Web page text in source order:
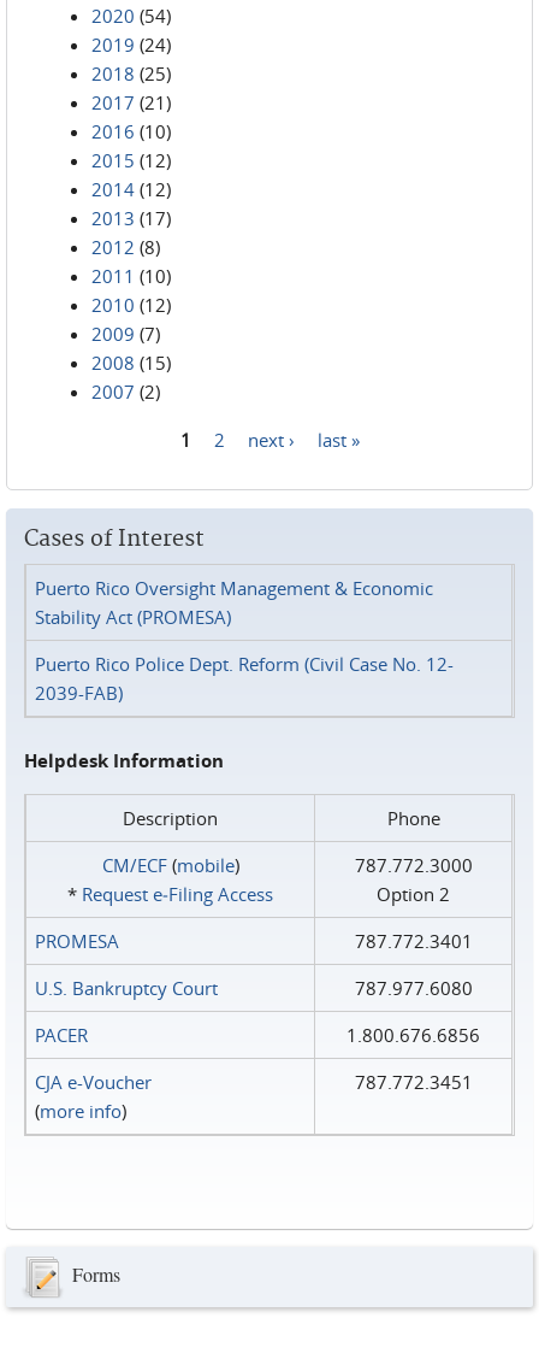
2020 (54)
2019 (24)
2018 (25)
2017 (21)
2016 (10)
2015 (12)
2014 (12)
2013 (17)
2012 (8)
2011 (10)
2010 (12)
2009 (7)
2008 (15)
2007 (2)
1 2 next › last »
Cases of Interest
Puerto Rico Oversight Management & Economic
Stability Act (PROMESA)
Puerto Rico Police Dept. Reform (Civil Case No. 12-
2039-FAB)
Helpdesk Information
Description
Phone
CM/ECF(mobile)
* Request e‑Filing Access
787.772.3000
Option 2
PROMESA
787.772.3401
U.S. Bankruptcy Court
787.977.6080
PACER
1.800.676.6856
CJA e-Voucher
(more info)
787.772.3451
Forms